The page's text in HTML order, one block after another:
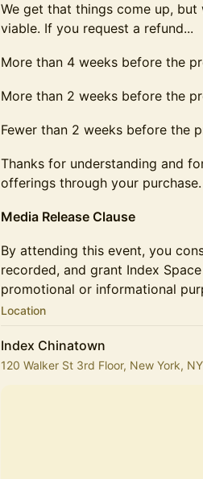
We get that things come up,
viable. If you request a refund...
More than 4 weeks before the
More than 2 weeks before the
Fewer than 2 weeks before the
Thanks for understanding and
offerings through your purchase.
Media Release Clause
By attending this event, you
recorded, and grant Index
promotional or informational
Location
Index Chinatown
120 Walker St 3rd Floor, New York,